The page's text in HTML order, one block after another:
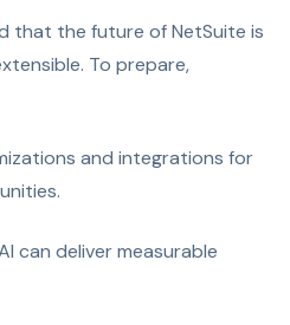
that the future of NetSuite is
To prepare,
and integrations for
can deliver measurable